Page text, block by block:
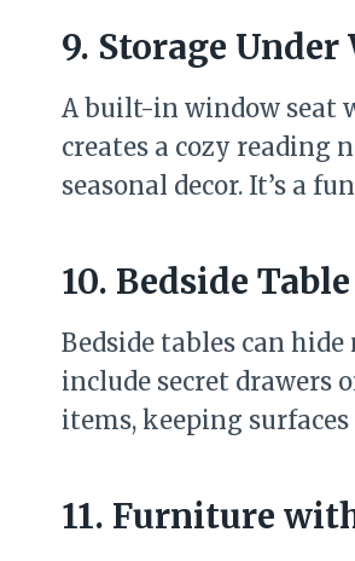
9. Storage
A built-in window seat
creates a cozy reading
seasonal decor. It’s a
10. Bedside
Bedside tables can
include secret drawers
items, keeping
11. Furniture